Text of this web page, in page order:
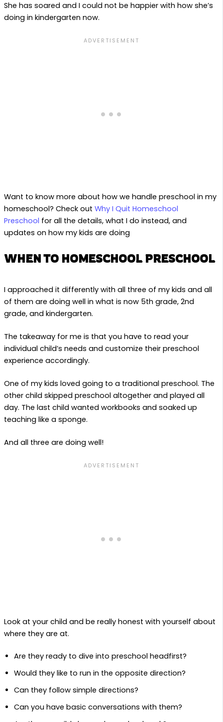
She has soared and I could not be happier with how she’s
doing in kindergarten now.
Want to know more about how we handle preschool in my
homeschool? Check out Why I Quit Homeschool
Preschool for all the details, what I do instead, and
updates on how my kids are doing
WHEN TO HOMESCHOOL PRESCHOOL
I approached it differently with all three of my kids and all
of them are doing well in what is now 5th grade, 2nd
grade, and kindergarten.
The takeaway for me is that you have to read your
individual child’s needs and customize their preschool
experience accordingly.
One of my kids loved going to a traditional preschool. The
other child skipped preschool altogether and played all
day. The last child wanted workbooks and soaked up
teaching like a sponge.
And all three are doing well!
Look at your child and be really honest with yourself about
where they are at.
Are they ready to dive into preschool headfirst?
Would they like to run in the opposite direction?
Can they follow simple directions?
Can you have basic conversations with them?